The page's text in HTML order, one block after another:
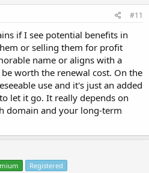
#11
if I see potential benefits in
or selling them for profit
name or aligns with a
worth the renewal cost. On the
use and it's just an added
let it go. It really depends on
domain and your long-term
Registered